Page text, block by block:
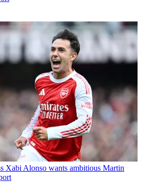
Xabi Alonso wants ambitious Martin